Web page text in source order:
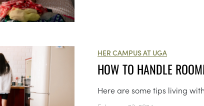
HER CAMPUS AT UGA
HOW TO HANDLE
Here are some tips living